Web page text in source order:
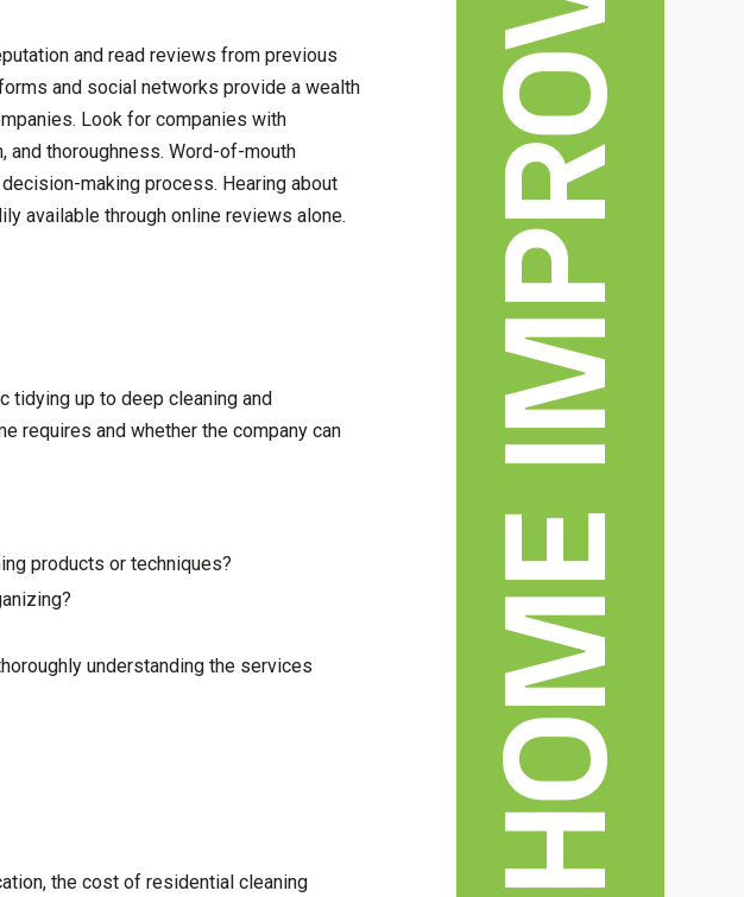
and read reviews from previous
and social networks provide a wealth
Look for companies with
thoroughness. Word-of-mouth
making process. Hearing about
available through online reviews alone.
up to deep cleaning and
requires and whether the company can
products or techniques?
understanding the services
the cost of residential cleaning